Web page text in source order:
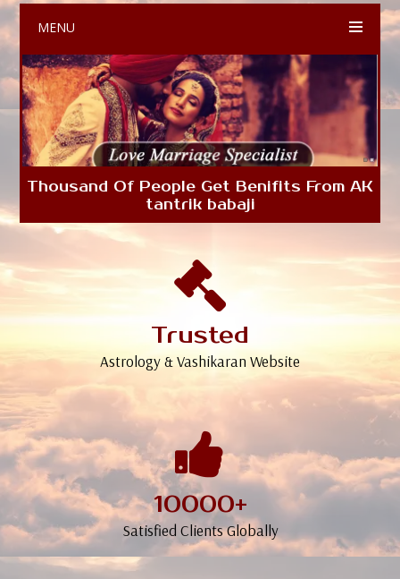
MENU
Thousand Of People Get Benifits From AK
tantrik babaji
Trusted
Astrology & Vashikaran Website
10000+
Satisfied Clients Globally